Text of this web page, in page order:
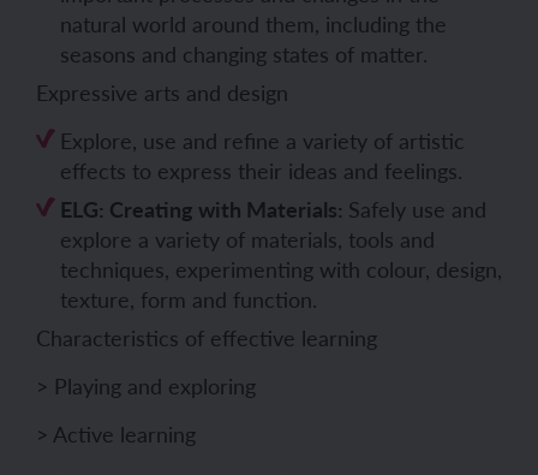
natural world around them, including the
seasons and changing states of matter.
Expressive arts and design
Explore, use and refine a variety of artistic
effects to express their ideas and feelings.
ELG: Creating with Materials: Safely use and
explore a variety of materials, tools and
techniques, experimenting with colour, design,
texture, form and function.
Characteristics of effective learning
> Playing and exploring
> Active learning